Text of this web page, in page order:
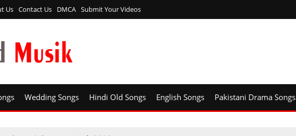
Us Contact Us DMCA Submit Your Videos
Wedding Songs Hindi Old Songs English Songs Pakistani Drama Songs